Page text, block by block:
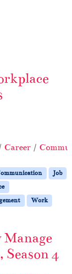
Career
Job
Work
4